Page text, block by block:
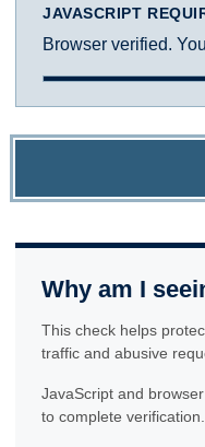
JAVASCRIPT
Browser verified.
Why am I
This check helps
traffic and abusive
JavaScript and
to complete verification.